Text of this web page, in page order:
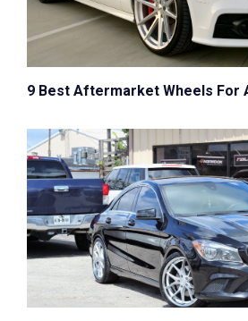
9 Best Aftermarket Wheels For